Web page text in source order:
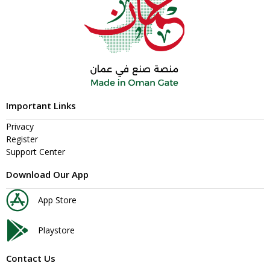
Important Links
Privacy
Register
Support Center
Download Our App
App Store
Playstore
Contact Us